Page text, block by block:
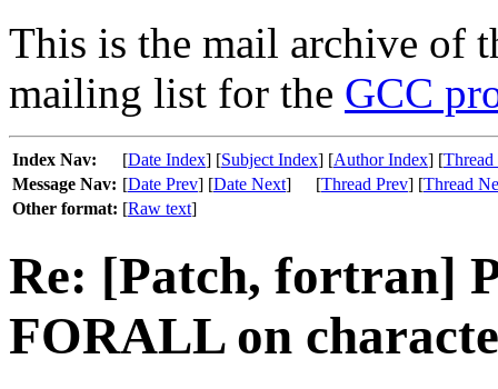
This is the mail archive of
mailing list for the GCC
Index Nav: [Date Index] [Subject Index] [Author Index] [
Message Nav: [Date Prev] [Date Next] [Thread Prev] [Thread
Other format: [Raw text]
Re: [Patch, fortran]
FORALL on